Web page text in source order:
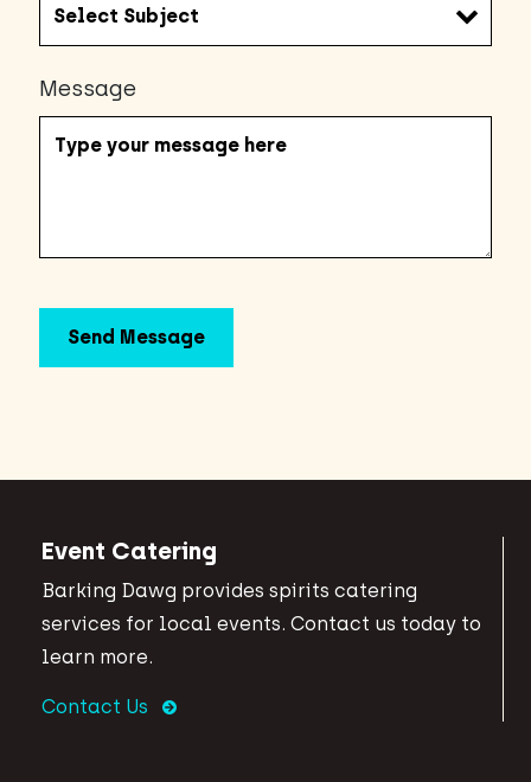
Message
Event Catering
Barking Dawg provides spirits catering
services for local events. Contact us today to
learn more.
Contact Us